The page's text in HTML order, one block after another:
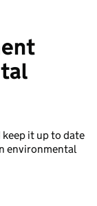
keep it up to date
environmental